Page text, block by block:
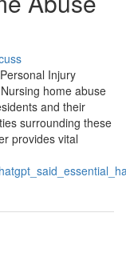
Injury
home abuse
and their
surrounding these
provides vital